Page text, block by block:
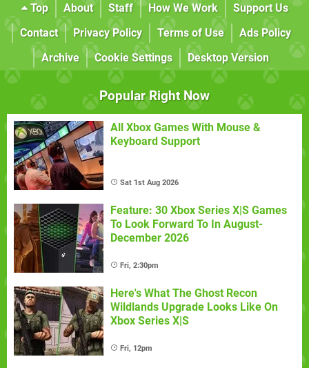
Top About Staff How We Work
Support Us
Contact
Privacy Policy Terms of Use
Ads Policy
Archive
Cookie Settings Desktop Version
Popular Right Now
All Xbox Games With Mouse &
Keyboard Support
Sat 1st Aug 2026
Feature: 30 Xbox Series X|S Games
To Look Forward To In August-
December 2026
Fri, 2:30pm
Here's What The Ghost Recon
Wildlands Upgrade Looks Like On
Xbox Series X|S
Fri, 12pm